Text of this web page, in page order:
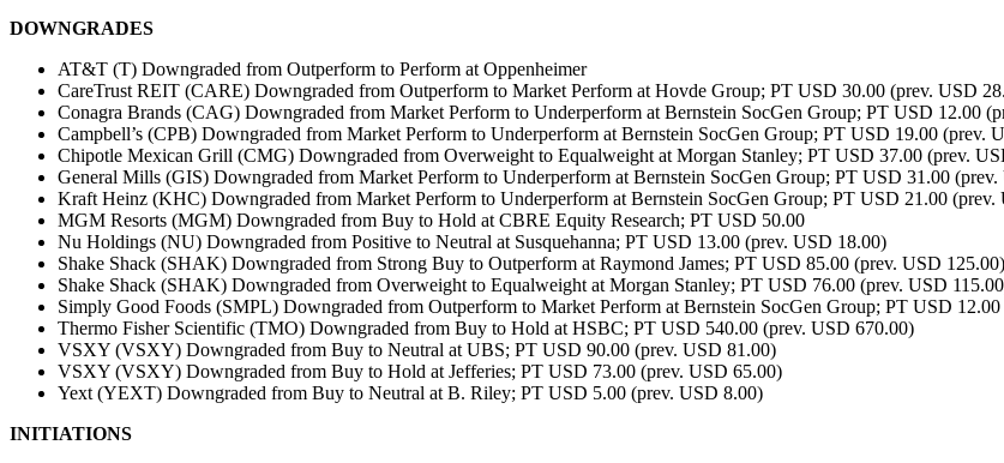
DOWNGRADES
AT&T (T) Downgraded from Outperform to Perform at Oppenheimer
CareTrust REIT (CARE) Downgraded from Outperform to Market Perform at Hovde Group; PT USD 30.00 (prev. USD
Conagra Brands (CAG) Downgraded from Market Perform to Underperform at Bernstein SocGen Group; PT USD 12.00
Campbell’s (CPB) Downgraded from Market Perform to Underperform at Bernstein SocGen Group; PT USD 19.00 (prev.
Chipotle Mexican Grill (CMG) Downgraded from Overweight to Equalweight at Morgan Stanley; PT USD 37.00 (prev.
General Mills (GIS) Downgraded from Market Perform to Underperform at Bernstein SocGen Group; PT USD 31.00
Kraft Heinz (KHC) Downgraded from Market Perform to Underperform at Bernstein SocGen Group; PT USD 21.00 (prev.
MGM Resorts (MGM) Downgraded from Buy to Hold at CBRE Equity Research; PT USD 50.00
Nu Holdings (NU) Downgraded from Positive to Neutral at Susquehanna; PT USD 13.00 (prev. USD 18.00)
Shake Shack (SHAK) Downgraded from Strong Buy to Outperform at Raymond James; PT USD 85.00 (prev. USD 125.00)
Shake Shack (SHAK) Downgraded from Overweight to Equalweight at Morgan Stanley; PT USD 76.00 (prev. USD
Simply Good Foods (SMPL) Downgraded from Outperform to Market Perform at Bernstein SocGen Group; PT USD
Thermo Fisher Scientific (TMO) Downgraded from Buy to Hold at HSBC; PT USD 540.00 (prev. USD 670.00)
VSXY (VSXY) Downgraded from Buy to Neutral at UBS; PT USD 90.00 (prev. USD 81.00)
VSXY (VSXY) Downgraded from Buy to Hold at Jefferies; PT USD 73.00 (prev. USD 65.00)
Yext (YEXT) Downgraded from Buy to Neutral at B. Riley; PT USD 5.00 (prev. USD 8.00)
INITIATIONS